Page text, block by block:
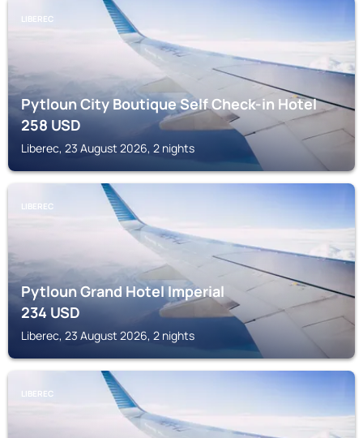
LIBEREC
Pytloun City Boutique Self Check-in Hotel
258USD
Liberec, 23 August 2026, 2 nights
LIBEREC
Pytloun Grand Hotel Imperial
234USD
Liberec, 23 August 2026, 2 nights
LIBEREC